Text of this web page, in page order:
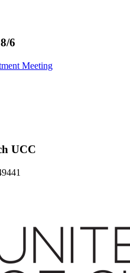
6
Meeting
UCC